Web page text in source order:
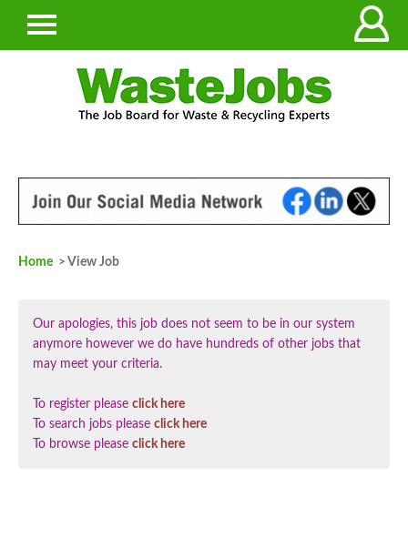
Home > View Job
Our apologies, this job does not seem to be in our system
anymore however we do have hundreds of other jobs that
may meet your criteria.
To register please click here
To search jobs please click here
To browse please click here